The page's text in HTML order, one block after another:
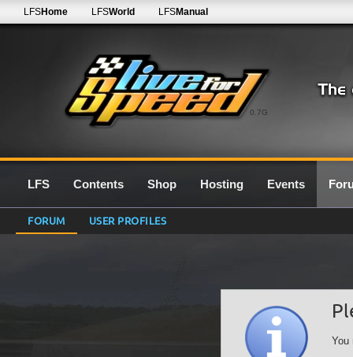
0.7G
LFSHome LFSWorld LFSManual
LFS Contents Shop Hosting Events
FORUM USER PROFILES
You